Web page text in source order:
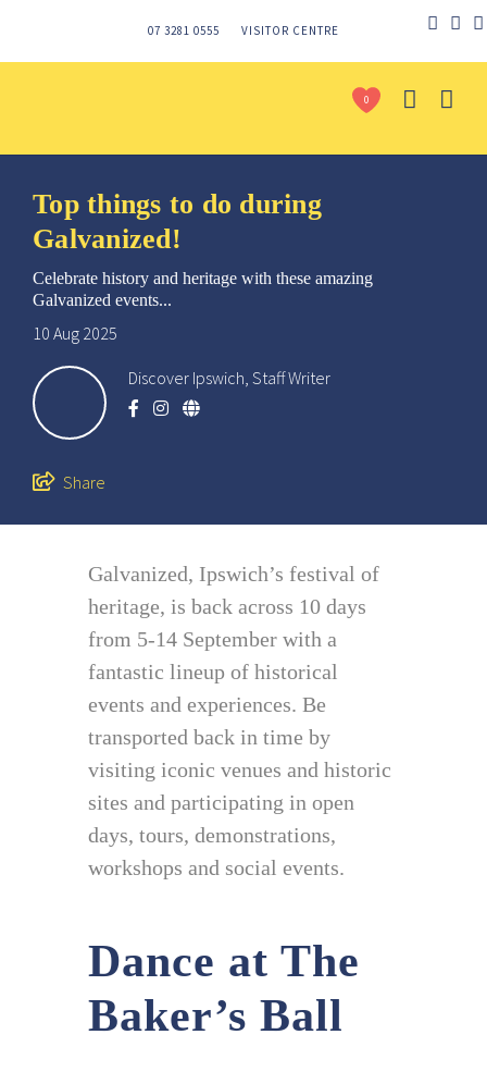
07 3281 0555 VISITOR CENTRE
0
Top things to do during
Galvanized!
Celebrate history and heritage with these amazing
Galvanized events...
10 Aug 2025
Discover Ipswich, Staff Writer
Share
Galvanized, Ipswich’s festival of
heritage, is back across 10 days
from 5-14 September with a
fantastic lineup of historical
events and experiences. Be
transported back in time by
visiting iconic venues and historic
sites and participating in open
days, tours, demonstrations,
workshops and social events.
Dance at The
Baker’s Ball
Send